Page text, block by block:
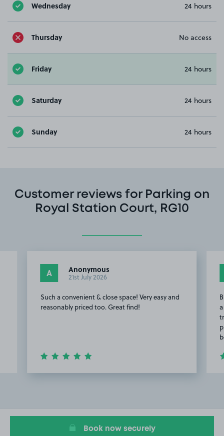
Wednesday 24 hours
Thursday No access
Friday 24 hours
Saturday 24 hours
Sunday 24 hours
Customer reviews for Parking on
Royal Station Court, RG10
A Anonymous
21st July 2026
Such a convenient & close space! Very easy and
reasonably priced too. Great find!
13
Book now securely